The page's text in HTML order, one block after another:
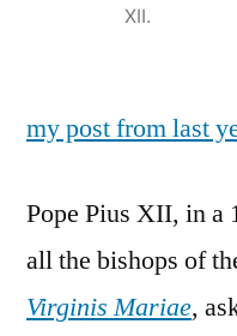
XII.
my post from last
Pope Pius XII, in a
all the bishops of
Virginis Mariae,